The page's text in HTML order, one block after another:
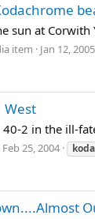
sun at Corwith
item Jan 12, 2005
West
40-2 in the ill-
Feb 25, 2004